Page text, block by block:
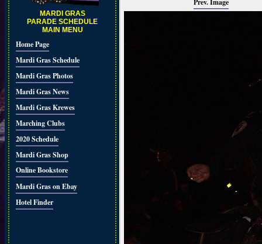
MARDI GRAS
PARADE SCHEDULE
MAIN MENU
Home Page
Mardi Gras Schedule
Mardi Gras Photos
Mardi Gras News
Mardi Gras Krewes
Marching Clubs
2020 Schedule
Mardi Gras Shop
Online Bookstore
Mardi Gras on Ebay
Hotel Finder
Prev. Image